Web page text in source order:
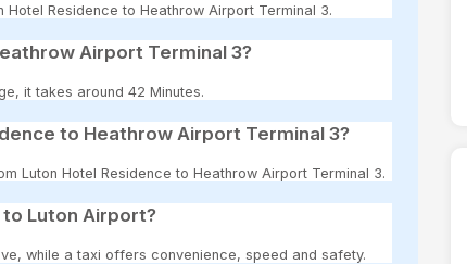
Residence to Heathrow Airport Terminal 3.
Airport Terminal 3?
it takes around 42 Minutes.
to Heathrow Airport Terminal 3?
Luton Hotel Residence to Heathrow Airport Terminal 3.
Luton Airport?
while a taxi offers convenience, speed and safety.